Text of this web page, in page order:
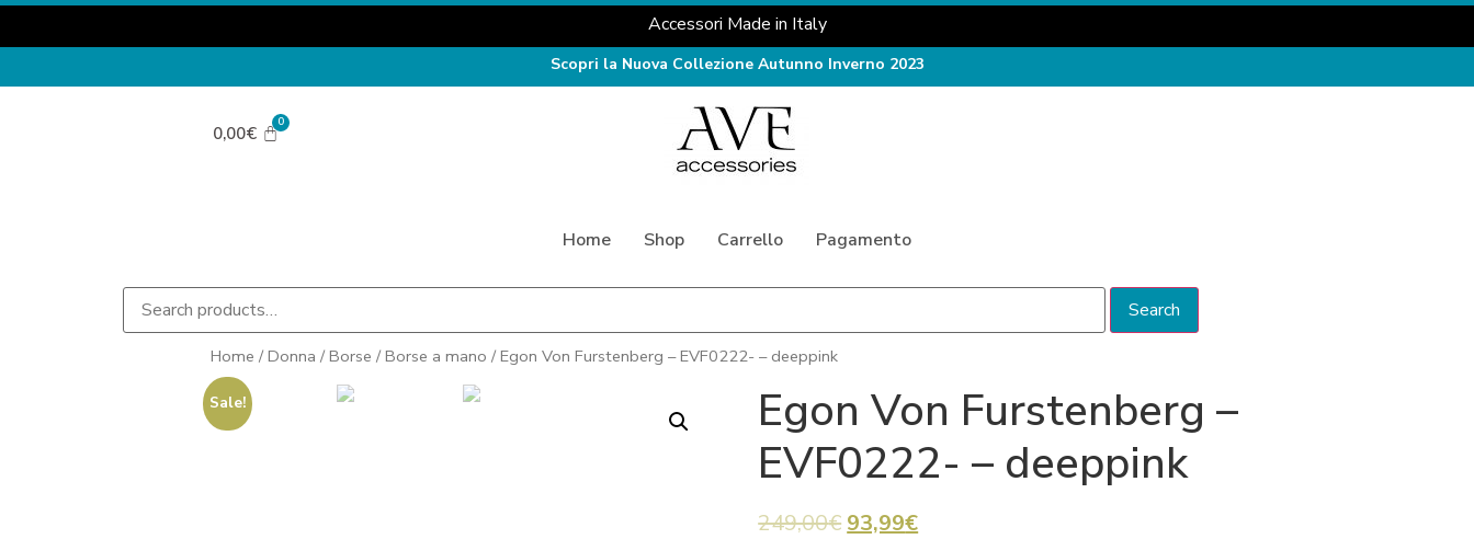
Accessori Made in Italy
Scopri la Nuova Collezione Autunno Inverno 2023
0,00€
Home Shop Carrello Pagamento
Search
Home / Donna / Borse / Borse a mano / Egon Von Furstenberg – EVF0222- – deeppink
Sale!
Egon Von Furstenberg –
EVF0222- – deeppink
249,00€ 93,99€